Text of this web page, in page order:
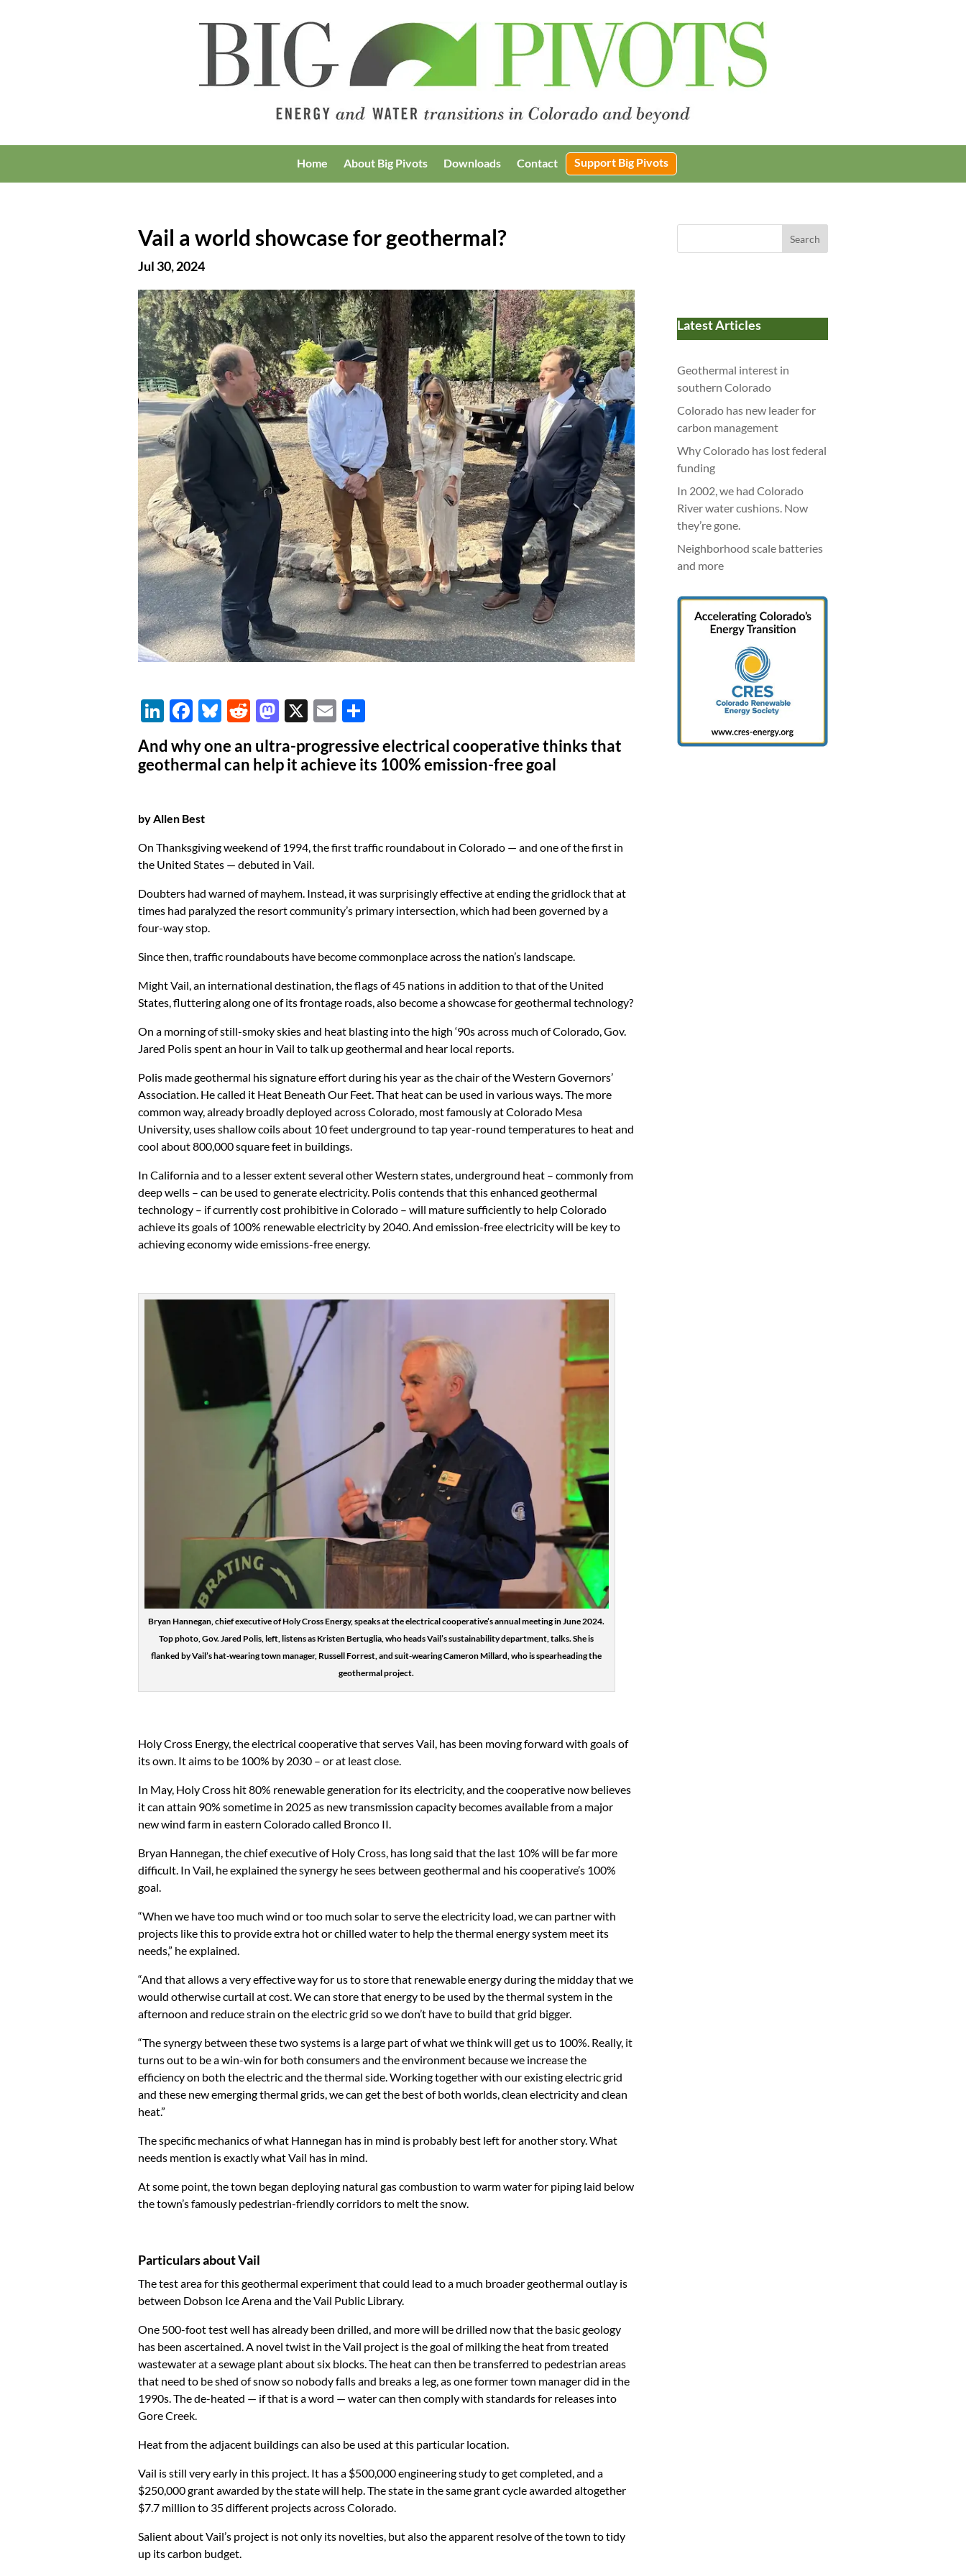
Home About Big Pivots Downloads Contact Support Big Pivots
Vail a world showcase for geothermal?
Jul 30, 2024
Li
n
k
e
n
F
e
b
o
k
Bl
es
k
R
d
di
M
to
d
X
E
ail ar
e
And why one an ultra-progressive electrical cooperative thinks that
geothermal can help it achieve its 100% emission-free goal
by Allen Best
On Thanksgiving weekend of 1994, the first traffic roundabout in Colorado — and one of the first in
the United States — debuted in Vail.
Doubters had warned of mayhem. Instead, it was surprisingly effective at ending the gridlock that at
times had paralyzed the resort community’s primary intersection, which had been governed by a
four-way stop.
Since then, traffic roundabouts have become commonplace across the nation’s landscape.
Might Vail, an international destination, the flags of 45 nations in addition to that of the United
States, fluttering along one of its frontage roads, also become a showcase for geothermal technology?
On a morning of still-smoky skies and heat blasting into the high ‘90s across much of Colorado, Gov.
Jared Polis spent an hour in Vail to talk up geothermal and hear local reports.
Polis made geothermal his signature effort during his year as the chair of the Western Governors’
Association. He called it Heat Beneath Our Feet. That heat can be used in various ways. The more
common way, already broadly deployed across Colorado, most famously at Colorado Mesa
University, uses shallow coils about 10 feet underground to tap year-round temperatures to heat and
cool about 800,000 square feet in buildings.
In California and to a lesser extent several other Western states, underground heat – commonly from
deep wells – can be used to generate electricity. Polis contends that this enhanced geothermal
technology – if currently cost prohibitive in Colorado – will mature sufficiently to help Colorado
achieve its goals of 100% renewable electricity by 2040. And emission-free electricity will be key to
achieving economy wide emissions-free energy.
Bryan Hannegan, chief executive of Holy Cross Energy, speaks at the electrical cooperative’s annual meeting in June 2024.
Top photo, Gov. Jared Polis, left, listens as Kristen Bertuglia, who heads Vail’s sustainability department, talks. She is
flanked by Vail’s hat-wearing town manager, Russell Forrest, and suit-wearing Cameron Millard, who is spearheading the
geothermal project.
Holy Cross Energy, the electrical cooperative that serves Vail, has been moving forward with goals of
its own. It aims to be 100% by 2030 – or at least close.
In May, Holy Cross hit 80% renewable generation for its electricity, and the cooperative now believes
it can attain 90% sometime in 2025 as new transmission capacity becomes available from a major
new wind farm in eastern Colorado called Bronco II.
Bryan Hannegan, the chief executive of Holy Cross, has long said that the last 10% will be far more
difficult. In Vail, he explained the synergy he sees between geothermal and his cooperative’s 100%
goal.
“When we have too much wind or too much solar to serve the electricity load, we can partner with
projects like this to provide extra hot or chilled water to help the thermal energy system meet its
needs,” he explained.
“And that allows a very effective way for us to store that renewable energy during the midday that we
would otherwise curtail at cost. We can store that energy to be used by the thermal system in the
afternoon and reduce strain on the electric grid so we don’t have to build that grid bigger.
“The synergy between these two systems is a large part of what we think will get us to 100%. Really, it
turns out to be a win-win for both consumers and the environment because we increase the
efficiency on both the electric and the thermal side. Working together with our existing electric grid
and these new emerging thermal grids, we can get the best of both worlds, clean electricity and clean
heat.”
The specific mechanics of what Hannegan has in mind is probably best left for another story. What
needs mention is exactly what Vail has in mind.
At some point, the town began deploying natural gas combustion to warm water for piping laid below
the town’s famously pedestrian-friendly corridors to melt the snow.
Particulars about Vail
The test area for this geothermal experiment that could lead to a much broader geothermal outlay is
between Dobson Ice Arena and the Vail Public Library.
One 500-foot test well has already been drilled, and more will be drilled now that the basic geology
has been ascertained. A novel twist in the Vail project is the goal of milking the heat from treated
wastewater at a sewage plant about six blocks. The heat can then be transferred to pedestrian areas
that need to be shed of snow so nobody falls and breaks a leg, as one former town manager did in the
1990s. The de-heated — if that is a word — water can then comply with standards for releases into
Gore Creek.
Heat from the adjacent buildings can also be used at this particular location.
Vail is still very early in this project. It has a $500,000 engineering study to get completed, and a
$250,000 grant awarded by the state will help. The state in the same grant cycle awarded altogether
$7.7 million to 35 different projects across Colorado.
Salient about Vail’s project is not only its novelties, but also the apparent resolve of the town to tidy
up its carbon budget.
Search
Latest Articles
Geothermal interest in
southern Colorado
Colorado has new leader for
carbon management
Why Colorado has lost federal
funding
In 2002, we had Colorado
River water cushions. Now
they’re gone.
Neighborhood scale batteries
and more